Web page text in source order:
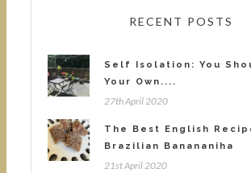
RECENT POSTS
Self Isolation: You
Your Own....
27th April 2020
The Best English
Brazilian Banananiha
21st April 2020